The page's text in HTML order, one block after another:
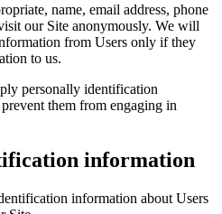
name, email address, phone
our Site anonymously. We will
from Users only if they
to us.
personally identification
them from engaging in
information
information about Users